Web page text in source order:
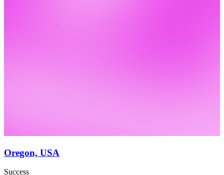
Oregon, USA
Success